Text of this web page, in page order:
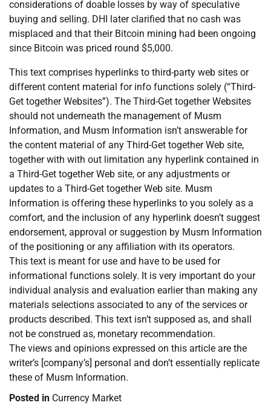
considerations of doable losses by way of speculative
buying and selling. DHI later clarified that no cash was
misplaced and that their Bitcoin mining had been ongoing
since Bitcoin was priced round $5,000.
This text comprises hyperlinks to third-party web sites or
different content material for info functions solely (“Third-
Get together Websites”). The Third-Get together Websites
should not underneath the management of Musm
Information, and Musm Information isn’t answerable for
the content material of any Third-Get together Web site,
together with with out limitation any hyperlink contained in
a Third-Get together Web site, or any adjustments or
updates to a Third-Get together Web site. Musm
Information is offering these hyperlinks to you solely as a
comfort, and the inclusion of any hyperlink doesn’t suggest
endorsement, approval or suggestion by Musm Information
of the positioning or any affiliation with its operators.
This text is meant for use and have to be used for
informational functions solely. It is very important do your
individual analysis and evaluation earlier than making any
materials selections associated to any of the services or
products described. This text isn’t supposed as, and shall
not be construed as, monetary recommendation.
The views and opinions expressed on this article are the
writer’s [company’s] personal and don’t essentially replicate
these of Musm Information.
Posted in Currency Market